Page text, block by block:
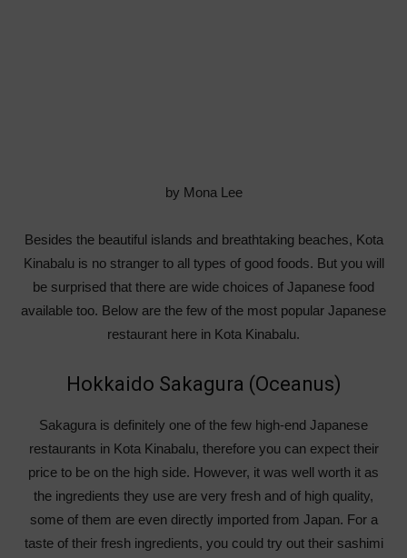
by Mona Lee
Besides the beautiful islands and breathtaking beaches, Kota
Kinabalu is no stranger to all types of good foods. But you will
be surprised that there are wide choices of Japanese food
available too. Below are the few of the most popular Japanese
restaurant here in Kota Kinabalu.
Hokkaido Sakagura (Oceanus)
Sakagura is definitely one of the few high-end Japanese
restaurants in Kota Kinabalu, therefore you can expect their
price to be on the high side. However, it was well worth it as
the ingredients they use are very fresh and of high quality,
some of them are even directly imported from Japan. For a
taste of their fresh ingredients, you could try out their sashimi